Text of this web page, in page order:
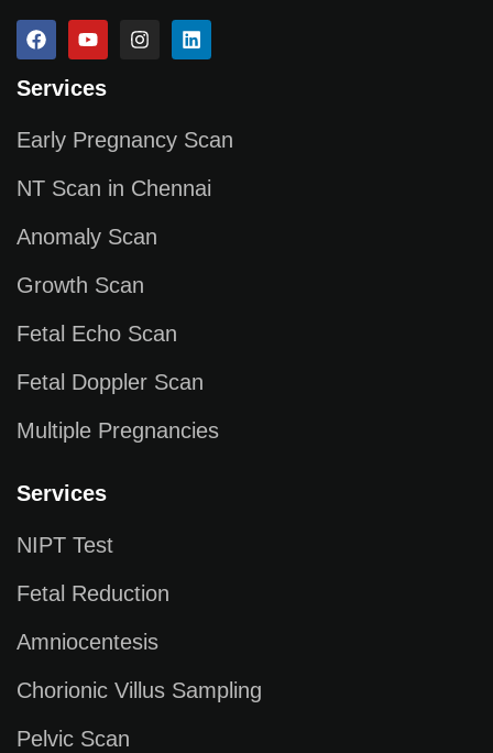
Services
Early Pregnancy Scan
NT Scan in Chennai
Anomaly Scan
Growth Scan
Fetal Echo Scan
Fetal Doppler Scan
Multiple Pregnancies
Services
NIPT Test
Fetal Reduction
Amniocentesis
Chorionic Villus Sampling
Pelvic Scan